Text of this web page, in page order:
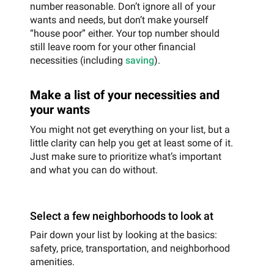
number reasonable. Don’t ignore all of your
wants and needs, but don’t make yourself
“house poor” either. Your top number should
still leave room for your other financial
necessities (including saving).
Make a list of your necessities and
your wants
You might not get everything on your list, but a
little clarity can help you get at least some of it.
Just make sure to prioritize what’s important
and what you can do without.
Select a few neighborhoods to look at
Pair down your list by looking at the basics:
safety, price, transportation, and neighborhood
amenities.